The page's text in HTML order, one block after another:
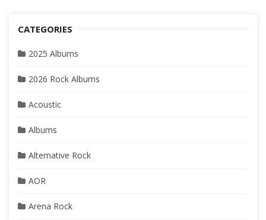
CATEGORIES
2025 Albums
2026 Rock Albums
Acoustic
Albums
Alternative Rock
AOR
Arena Rock